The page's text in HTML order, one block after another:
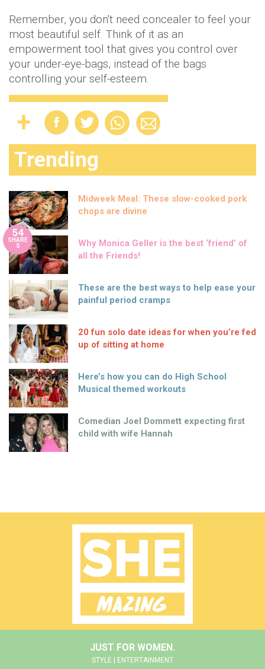
Remember, you don't need concealer to feel your
most beautiful self. Think of it as an
empowerment tool that gives you control over
your under-eye-bags, instead of the bags
controlling your self-esteem.
Trending
Midweek Meal: These slow-cooked pork
chops are divine
54
SHARE
S
Why Monica Geller is the best ‘friend’ of
all the Friends!
These are the best ways to help ease your
painful period cramps
20 fun solo date ideas for when you’re fed
up of sitting at home
Here’s how you can do High School
Musical themed workouts
Comedian Joel Dommett expecting first
child with wife Hannah
JUST FOR WOMEN.
STYLE | ENTERTAINMENT